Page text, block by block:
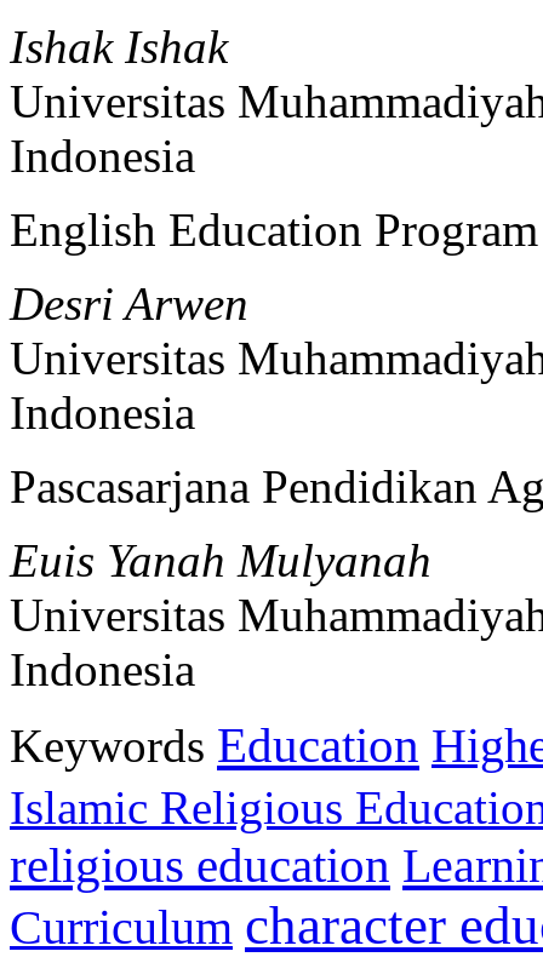
Ishak Ishak
Universitas
Indonesia
English Education Program
Desri Arwen
Universitas
Indonesia
Pascasarjana Pendidikan
Euis Yanah Mulyanah
Universitas
Indonesia
Keywords Education
Islamic Religious
religious education
Curriculum character